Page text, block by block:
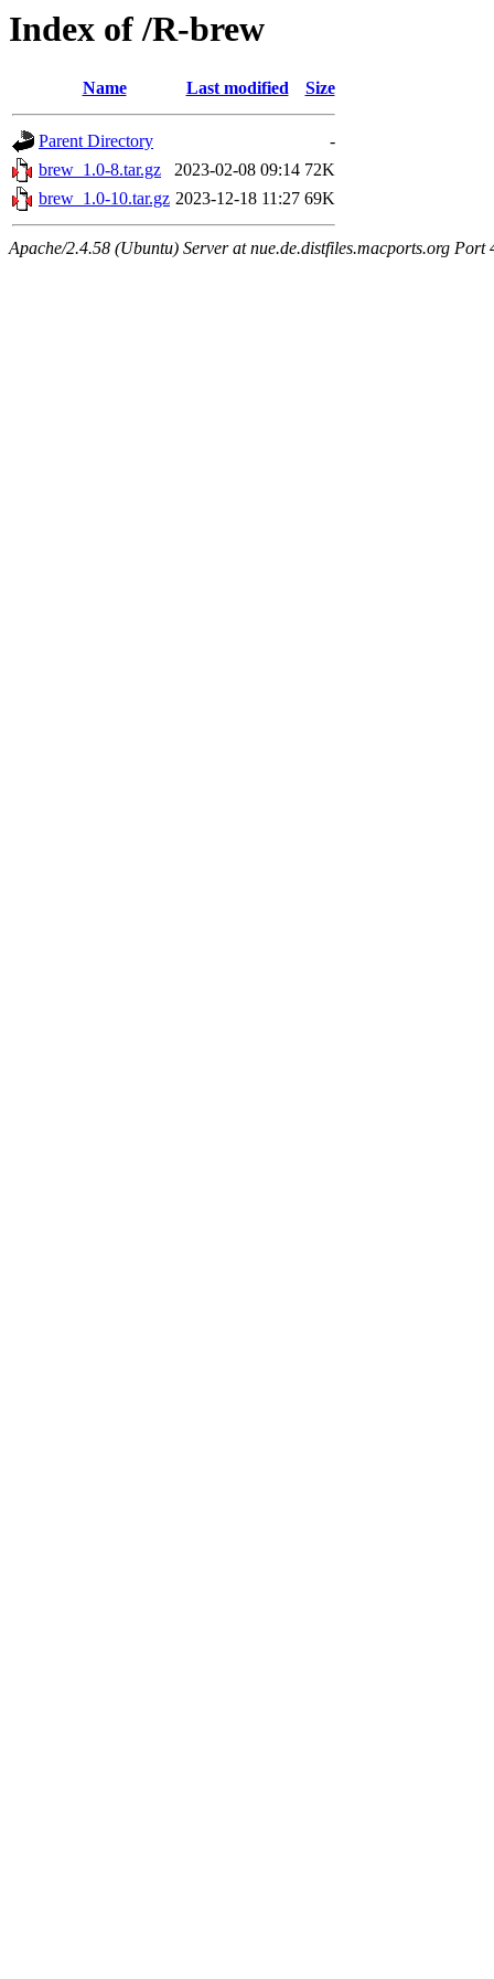
Index of /R-brew
Name Last modified Size
Parent Directory
-
brew_1.0-8.tar.gz
2023-02-08 09:14 72K
brew_1.0-10.tar.gz 2023-12-18 11:27 69K
Apache/2.4.58 (Ubuntu) Server at nue.de.distfiles.macports.org Port